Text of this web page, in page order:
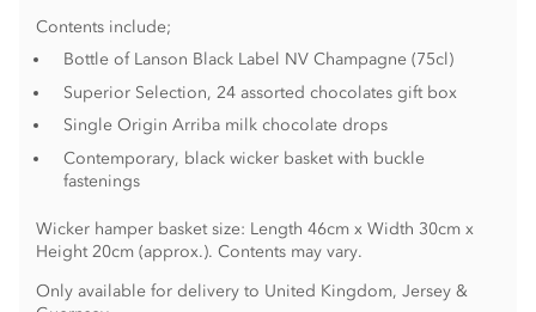
Contents include;
Bottle of Lanson Black Label NV Champagne (75cl)
Superior Selection, 24 assorted chocolates gift box
Single Origin Arriba milk chocolate drops
Contemporary, black wicker basket with buckle
fastenings
Wicker hamper basket size: Length 46cm x Width 30cm x
Height 20cm (approx.). Contents may vary.
Only available for delivery to United Kingdom, Jersey &